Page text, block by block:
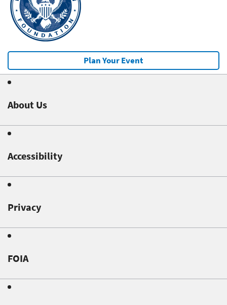
Plan Your Event
About Us
Accessibility
Privacy
FOIA